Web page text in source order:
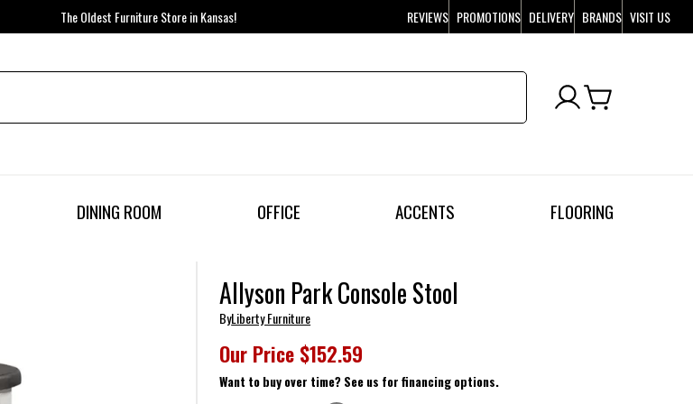
The Oldest Furniture Store in Kansas! REVIEWS PROMOTIONS DELIVERY BRANDS VISIT US
DINING ROOM OFFICE ACCENTS FLOORING
Allyson Park Console Stool
ByLiberty Furniture
Our Price $152.59
Want to buy over time? See us for financing options.